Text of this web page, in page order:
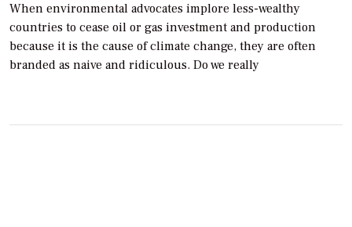
When environmental advocates implore less-wealthy
countries to cease oil or gas investment and production
because it is the cause of climate change, they are often
branded as naive and ridiculous. Do we really